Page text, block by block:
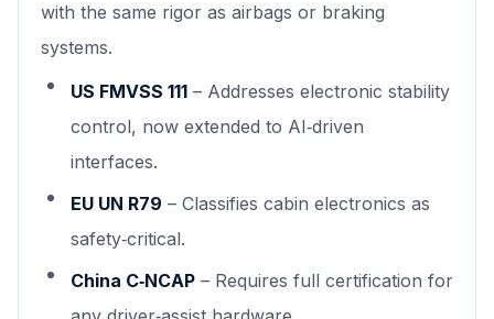
with the same rigor as airbags or braking
systems.
US FMVSS 111 – Addresses electronic stability
control, now extended to AI‑driven
interfaces.
EU UN R79 – Classifies cabin electronics as
safety‑critical.
China C‑NCAP – Requires full certification for